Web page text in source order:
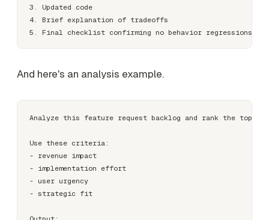
3. Updated code
4. Brief explanation of tradeoffs
And here's an analysis example.
Analyze this feature request backlog and rank the top 5
Use these criteria:
- revenue impact
- implementation effort
- user urgency
- strategic fit